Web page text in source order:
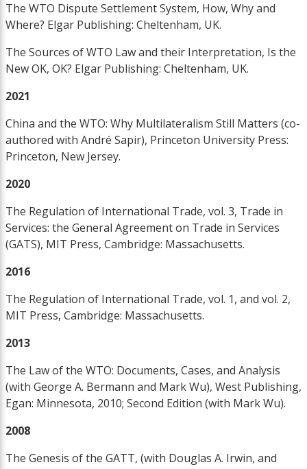
The WTO Dispute Settlement System, How, Why and
Where? Elgar Publishing: Cheltenham, UK.
The Sources of WTO Law and their Interpretation, Is the
New OK, OK? Elgar Publishing: Cheltenham, UK.
2021
China and the WTO: Why Multilateralism Still Matters (co-
authored with André Sapir), Princeton University Press:
Princeton, New Jersey.
2020
The Regulation of International Trade, vol. 3, Trade in
Services: the General Agreement on Trade in Services
(GATS), MIT Press, Cambridge: Massachusetts.
2016
The Regulation of International Trade, vol. 1, and vol. 2,
MIT Press, Cambridge: Massachusetts.
2013
The Law of the WTO: Documents, Cases, and Analysis
(with George A. Bermann and Mark Wu), West Publishing,
Egan: Minnesota, 2010; Second Edition (with Mark Wu).
2008
The Genesis of the GATT, (with Douglas A. Irwin, and